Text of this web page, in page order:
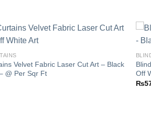
Add to
Velvet Fabric Laser Cut Art – Black
@ Per Sqr Ft
Off
₨